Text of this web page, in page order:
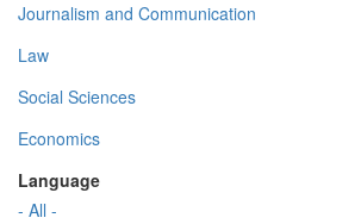
Journalism and Communication
Law
Social Sciences
Economics
Language
- All -